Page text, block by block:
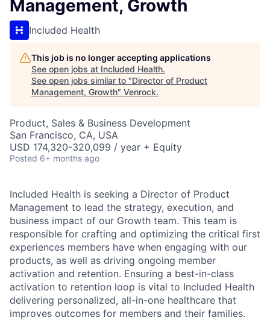
Management, Growth
Included Health
This job is no longer accepting applications
See open jobs at Included Health.
See open jobs similar to "Director of Product
Management, Growth" Venrock.
Product, Sales & Business Development
San Francisco, CA, USA
USD 174,320-320,099 / year + Equity
Posted 6+ months ago
Included Health is seeking a Director of Product
Management to lead the strategy, execution, and
business impact of our Growth team. This team is
responsible for crafting and optimizing the critical first
experiences members have when engaging with our
products, as well as driving ongoing member
activation and retention. Ensuring a best-in-class
activation to retention loop is vital to Included Health
delivering personalized, all-in-one healthcare that
improves outcomes for members and their families.